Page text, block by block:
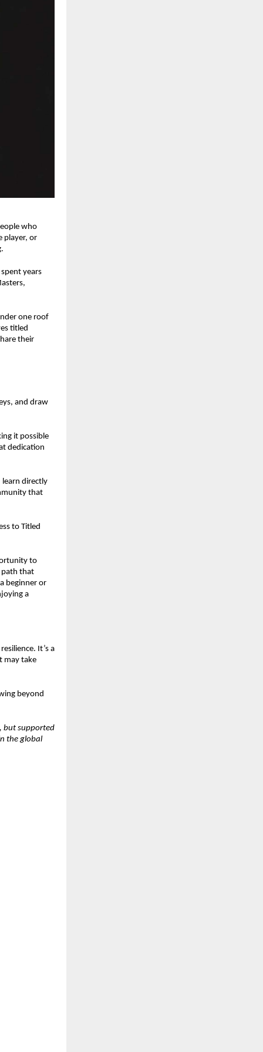
who
player, or
years
one roof
titled
their
and draw
it possible
dedication
learn directly
that
to Titled
to
path that
beginner or
a
It’s a
may take
beyond
but supported
the global